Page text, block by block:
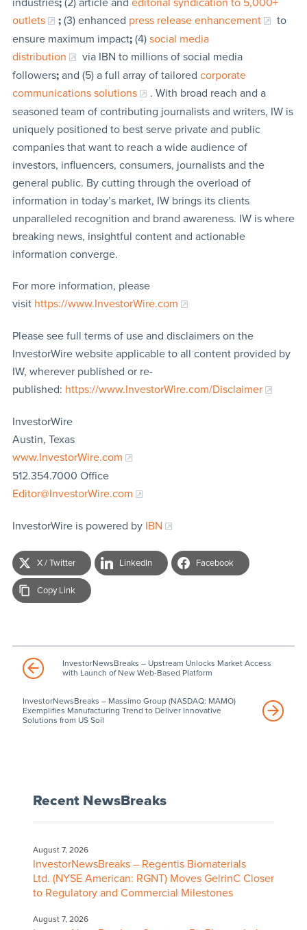
outlets
;(3) enhanced press release enhancement
to
ensure maximum impact;(4) social media
distribution
via IBN to millions of social media
followers;and (5) a full array of tailored corporate
communications solutions
. With broad reach and a
seasoned team of contributing journalists and writers, IW is
uniquely positioned to best serve private and public
companies that want to reach a wide audience of
investors, influencers, consumers, journalists and the
general public. By cutting through the overload of
information in today’s market, IW brings its clients
unparalleled recognition and brand awareness. IW is where
breaking news, insightful content and actionable
information converge.
For more information, please
visit https://www.InvestorWire.com
Please see full terms of use and disclaimers on the
InvestorWire website applicable to all content provided by
IW, wherever published or re-
published: https://www.InvestorWire.com/Disclaimer
InvestorWire
Austin, Texas
www.InvestorWire.com
512.354.7000 Office
Editor@InvestorWire.com
InvestorWire is powered by IBN
X / Twitter LinkedIn Facebook
Copy Link
InvestorNewsBreaks – Upstream Unlocks Market Access
with Launch of New Web-Based Platform
InvestorNewsBreaks – Massimo Group (NASDAQ: MAMO)
Exemplifies Manufacturing Trend to Deliver Innovative
Solutions from US Soil
Recent NewsBreaks
August 7, 2026
InvestorNewsBreaks – Regentis Biomaterials
Ltd. (NYSE American: RGNT) Moves GelrinC Closer
to Regulatory and Commercial Milestones
August 7, 2026